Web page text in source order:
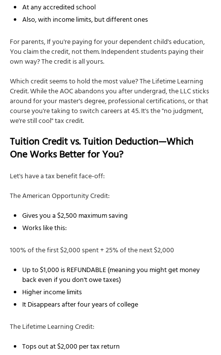
At any accredited school
Also, with income limits, but different ones
For parents, If you're paying for your dependent child's education,
You claim the credit, not them. Independent students paying their
own way? The credit is all yours.
Which credit seems to hold the most value? The Lifetime Learning
Credit. While the AOC abandons you after undergrad, the LLC sticks
around for your master's degree, professional certifications, or that
course you're taking to switch careers at 45. It's the "no judgment,
we're still cool" tax credit.
Tuition Credit vs. Tuition Deduction—Which
One Works Better for You?
Let's have a tax benefit face-off:
The American Opportunity Credit:
Gives you a $2,500 maximum saving
Works like this:
100% of the first $2,000 spent + 25% of the next $2,000
Up to $1,000 is REFUNDABLE (meaning you might get money
back even if you don't owe taxes)
Higher income limits
It Disappears after four years of college
The Lifetime Learning Credit:
Tops out at $2,000 per tax return